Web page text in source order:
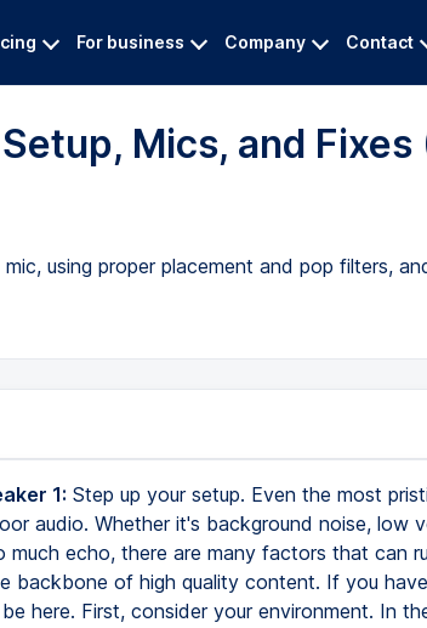
For business Company Contact
Mics, and Fixes
using proper placement and pop filters,
1: Step up your setup. Even the most
audio. Whether it's background noise, low
much echo, there are many factors that can
backbone of high quality content. If you
here. First, consider your environment. In